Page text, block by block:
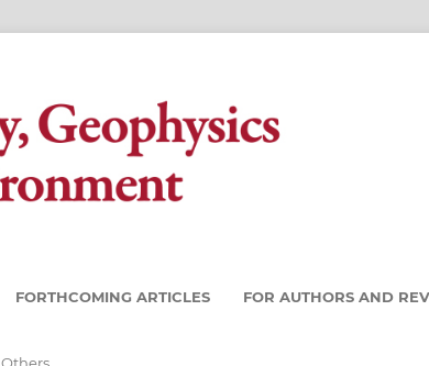
FORTHCOMING ARTICLES FOR AUTHORS AND